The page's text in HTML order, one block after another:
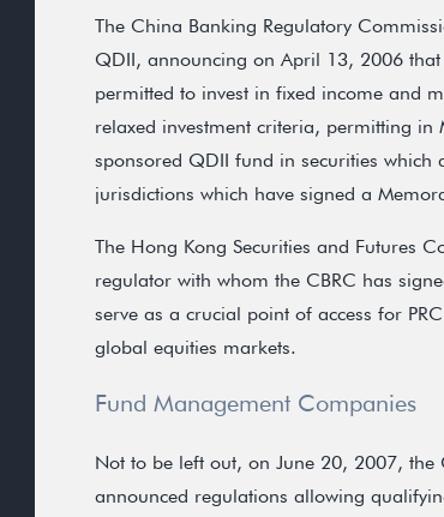
The China Banking Regulatory
QDII, announcing on April 13, 2006
permitted to invest in fixed income and
relaxed investment criteria, permitting in
sponsored QDII fund in securities
jurisdictions which have signed a
The Hong Kong Securities and Futures
regulator with whom the CBRC has
serve as a crucial point of access for
global equities markets.
Fund Management Companies
Not to be left out, on June 20, 2007, the
announced regulations allowing